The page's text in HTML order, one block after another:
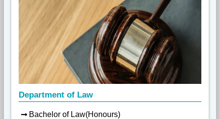
Department of Law
Bachelor of Law(Honours)